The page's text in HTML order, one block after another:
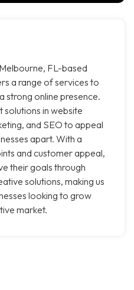
FL-based
a range of services to
strong online presence.
in website
and SEO to appeal
apart. With a
and customer appeal,
their goals through
solutions, making us
looking to grow
market.